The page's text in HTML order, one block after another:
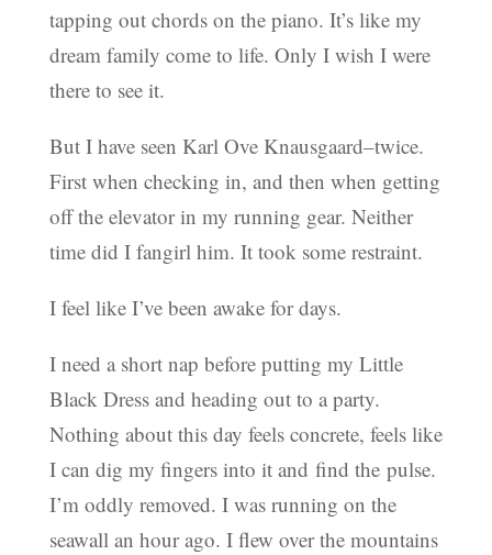
tapping out chords on the piano. It’s like my
dream family come to life. Only I wish I were
there to see it.
But I have seen Karl Ove Knausgaard–twice.
First when checking in, and then when getting
off the elevator in my running gear. Neither
time did I fangirl him. It took some restraint.
I feel like I’ve been awake for days.
I need a short nap before putting my Little
Black Dress and heading out to a party.
Nothing about this day feels concrete, feels like
I can dig my fingers into it and find the pulse.
I’m oddly removed. I was running on the
seawall an hour ago. I flew over the mountains